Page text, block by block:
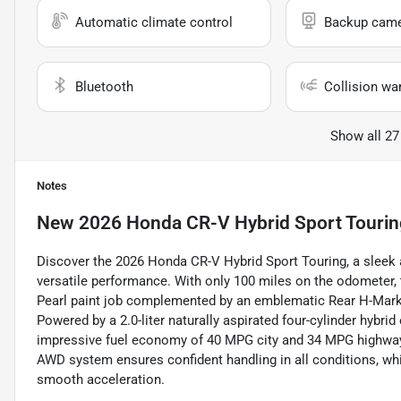
Automatic climate control Backup
Bluetooth Collision
Show all
Notes
New 2026 Honda CR-V Hybrid Sport
Discover the 2026 Honda CR-V Hybrid Sport Touring, a
versatile performance. With only 100 miles on the
Pearl paint job complemented by an emblematic Rear H-
Powered by a 2.0-liter naturally aspirated four-cylinder
impressive fuel economy of 40 MPG city and 34 MPG
AWD system ensures confident handling in all conditions,
smooth acceleration.